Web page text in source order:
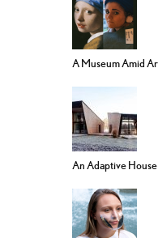
A Museum Amid
An Adaptive